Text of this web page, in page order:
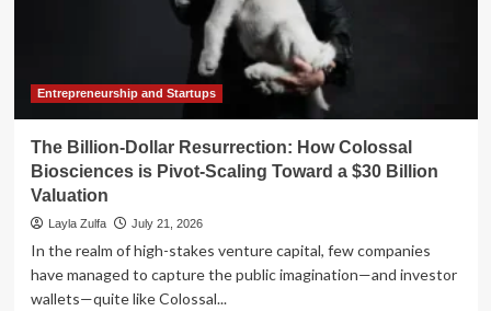
Outsource
Entrepreneurship and Startups
The Billion-Dollar Resurrection: How Colossal
Biosciences is Pivot-Scaling Toward a $30 Billion
Valuation
Layla Zulfa July 21, 2026
In the realm of high-stakes venture capital, few companies
have managed to capture the public imagination—and investor
wallets—quite like Colossal...